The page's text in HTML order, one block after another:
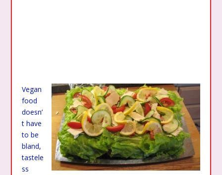
Vegan
food
doesn’
t have
to be
bland,
tastele
ss